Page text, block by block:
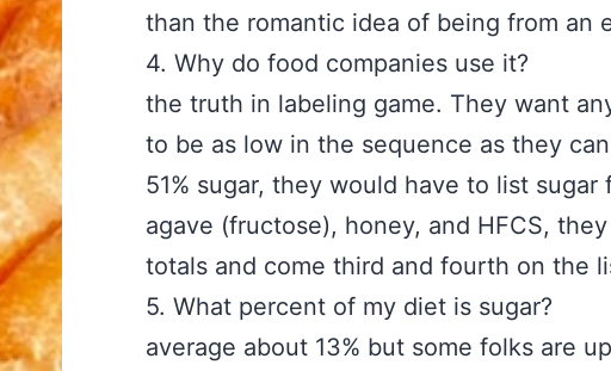
than the romantic idea of being from an
4. Why do food companies
the truth in labeling game. They want
to be as low in the sequence as they
51% sugar, they would have to list
agave (fructose), honey, and HFCS,
totals and come third and fourth on the
5. What percent of my diet is
average about 13% but some folks are